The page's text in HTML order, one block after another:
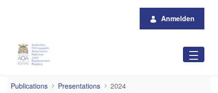
Anmelden
2024
Publications Presentations 2024